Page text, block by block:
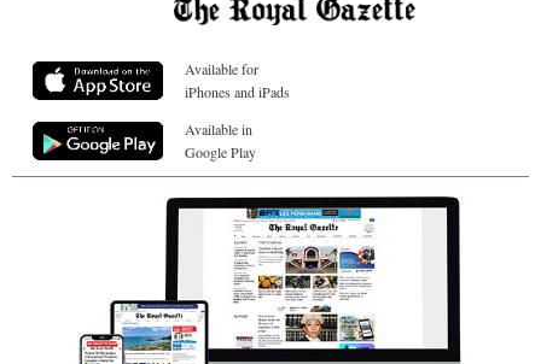
Available for
iPhones and iPads
Available in
Google Play